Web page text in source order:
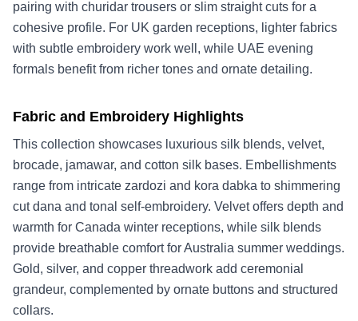
pairing with churidar trousers or slim straight cuts for a
cohesive profile. For UK garden receptions, lighter fabrics
with subtle embroidery work well, while UAE evening
formals benefit from richer tones and ornate detailing.
Fabric and Embroidery Highlights
This collection showcases luxurious silk blends, velvet,
brocade, jamawar, and cotton silk bases. Embellishments
range from intricate zardozi and kora dabka to shimmering
cut dana and tonal self-embroidery. Velvet offers depth and
warmth for Canada winter receptions, while silk blends
provide breathable comfort for Australia summer weddings.
Gold, silver, and copper threadwork add ceremonial
grandeur, complemented by ornate buttons and structured
collars.